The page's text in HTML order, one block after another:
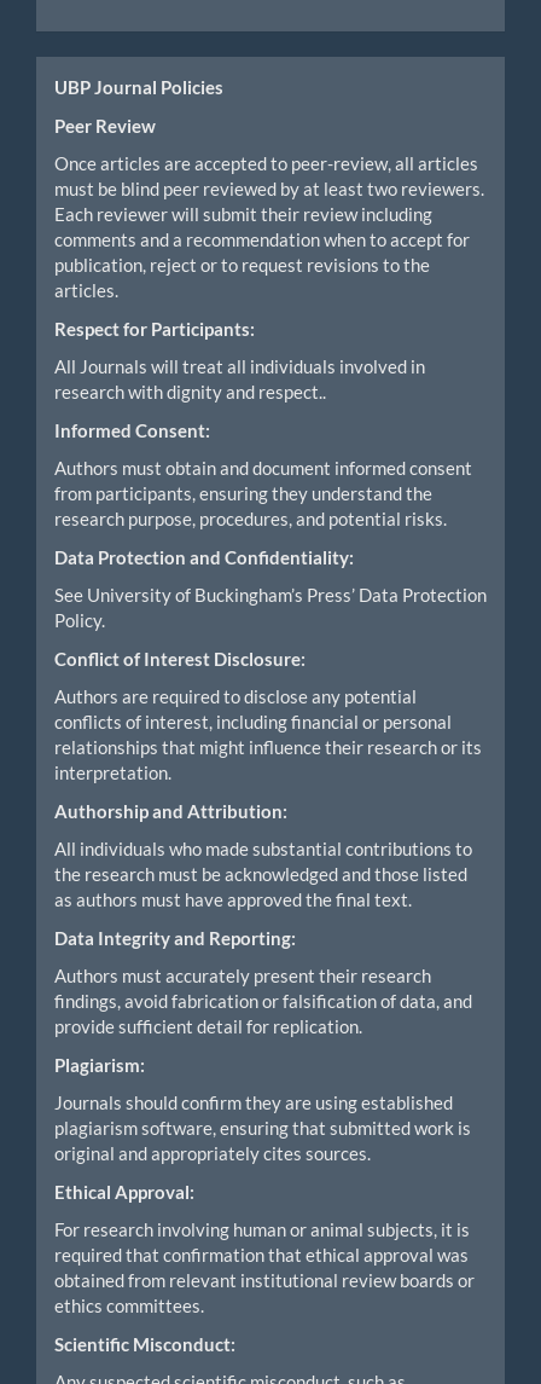
UBP Journal Policies
Peer Review
Once articles are accepted to peer-review, all articles
must be blind peer reviewed by at least two reviewers.
Each reviewer will submit their review including
comments and a recommendation when to accept for
publication, reject or to request revisions to the
articles.
Respect for Participants:
All Journals will treat all individuals involved in
research with dignity and respect..
Informed Consent:
Authors must obtain and document informed consent
from participants, ensuring they understand the
research purpose, procedures, and potential risks.
Data Protection and Confidentiality:
See University of Buckingham’s Press’ Data Protection
Policy.
Conflict of Interest Disclosure:
Authors are required to disclose any potential
conflicts of interest, including financial or personal
relationships that might influence their research or its
interpretation.
Authorship and Attribution:
All individuals who made substantial contributions to
the research must be acknowledged and those listed
as authors must have approved the final text.
Data Integrity and Reporting:
Authors must accurately present their research
findings, avoid fabrication or falsification of data, and
provide sufficient detail for replication.
Plagiarism:
Journals should confirm they are using established
plagiarism software, ensuring that submitted work is
original and appropriately cites sources.
Ethical Approval:
For research involving human or animal subjects, it is
required that confirmation that ethical approval was
obtained from relevant institutional review boards or
ethics committees.
Scientific Misconduct: